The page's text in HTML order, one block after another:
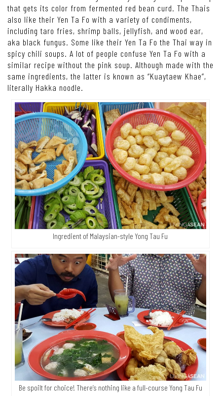
that gets its color from fermented red bean curd. The Thais
also like their Yen Ta Fo with a variety of condiments,
including taro fries, shrimp balls, jellyfish, and wood ear,
aka black fungus. Some like their Yen Ta Fo the Thai way in
spicy chili soups. A lot of people confuse Yen Ta Fo with a
similar recipe without the pink soup. Although made with the
same ingredients, the latter is known as “Kuaytaew Khae”,
literally Hakka noodle.
Ingredient of Malaysian-style Yong Tau Fu
Be spoilt for choice! There’s nothing like a full-course Yong Tau Fu